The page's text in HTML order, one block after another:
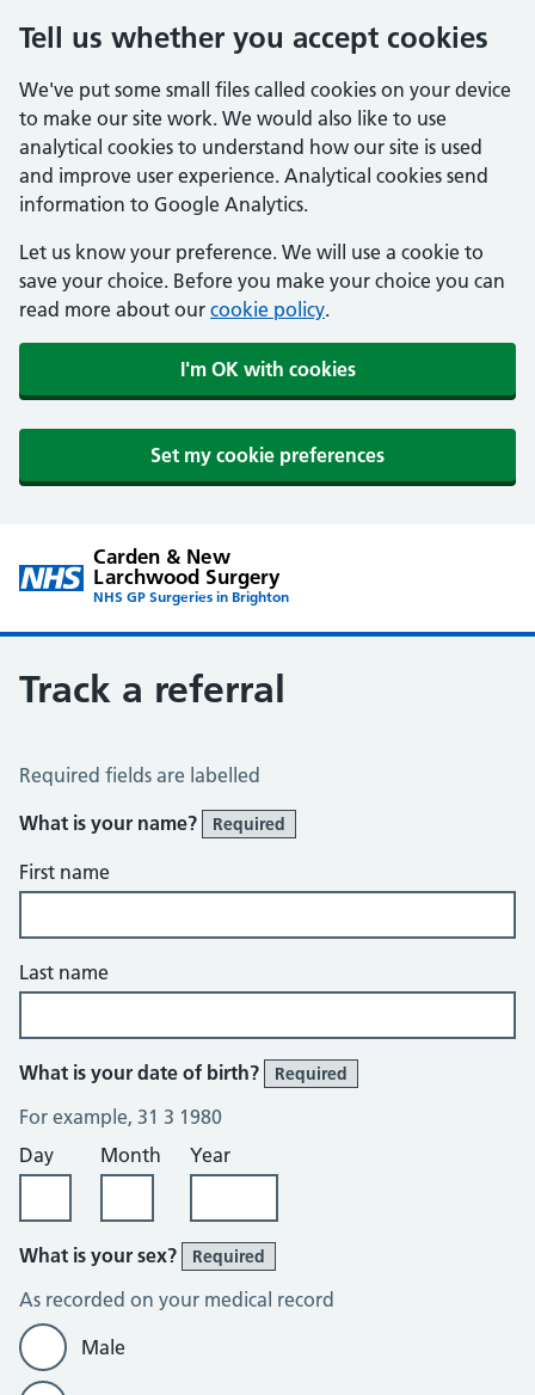
Tell us whether you accept cookies
We've put some small files called cookies on your device
to make our site work. We would also like to use
analytical cookies to understand how our site is used
and improve user experience. Analytical cookies send
information to Google Analytics.
Let us know your preference. We will use a cookie to
save your choice. Before you make your choice you can
read more about our cookie policy.
I'm OK with cookies
Set my cookie preferences
Carden & New
Larchwood Surgery
NHS GP Surgeries in Brighton
Track a referral
Track a Referral
Required fields are labelled
What is your name?
Required
First name
Last name
What is your date of birth? Required
For example, 31 3 1980
Day
Month Year
What is your sex? Required
As recorded on your medical record
Male